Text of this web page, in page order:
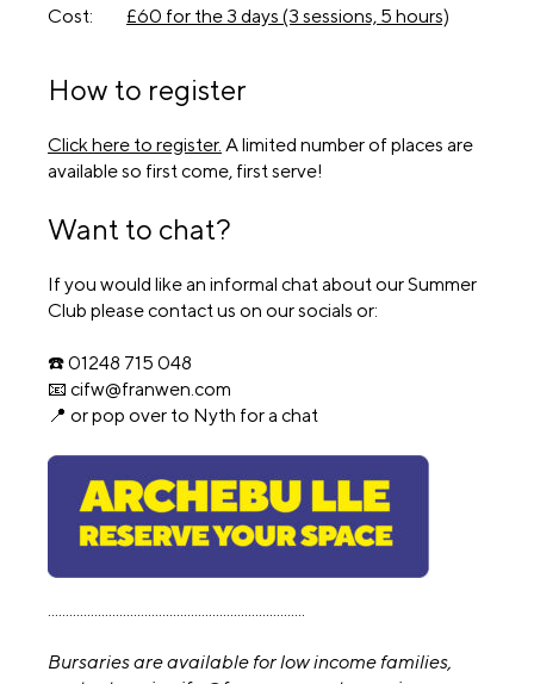
Cost:
£60 for the 3 days (3 sessions, 5 hours)
How to register
Click here to register. A limited number of places are
available so first come, first serve!
Want to chat?
If you would like an informal chat about our Summer
Club please contact us on our socials or:
☎️ 01248 715 048
📧 cifw@franwen.com
📍 or pop over to Nyth for a chat
........................................................................
Bursaries are available for low income families,